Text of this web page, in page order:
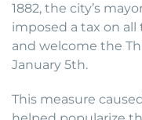
1882, the city’s
imposed a tax on
and welcome the
January 5th.
This measure